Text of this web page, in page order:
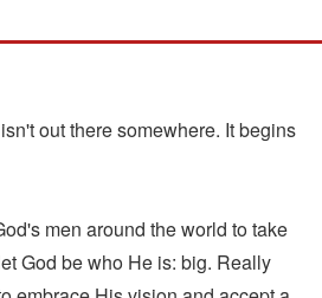
out there somewhere. It begins
men around the world to take
God be who He is: big. Really